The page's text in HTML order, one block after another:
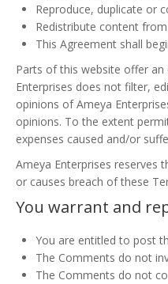
Reproduce, duplicate or
Redistribute content
This Agreement shall
Parts of this website offer
Enterprises does not filter,
opinions of Ameya
opinions. To the extent
expenses caused and/or
Ameya Enterprises reserves
or causes breach of these
You warrant and
You are entitled to post
The Comments do not
The Comments do not